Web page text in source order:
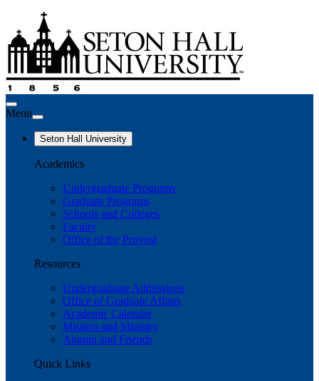
Menu
Seton Hall University
Academics
Undergraduate Programs
Graduate Programs
Schools and Colleges
Faculty
Office of the Provost
Resources
Undergraduate Admissions
Office of Graduate Affairs
Academic Calendar
Mission and Ministry
Alumni and Friends
Quick Links